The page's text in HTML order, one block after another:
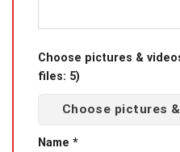
Choose pictures &
files: 5)
Choose pictures
Name *